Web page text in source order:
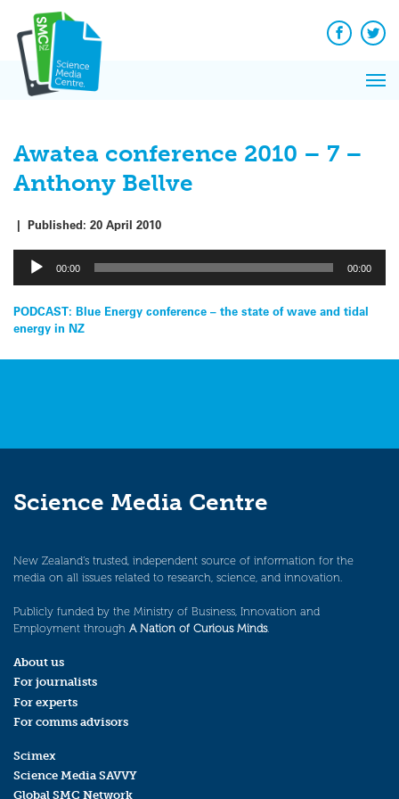
content
Facebook
Awatea conference 2010 – 7 –
Anthony Bellve
| Published: 20 April 2010
Audio
Player
00:00 00:00
Post
navigation
PODCAST: Blue Energy conference – the state of wave and tidal
energy in NZ
Science Media Centre
New Zealand’s trusted, independent source of information for the
media on all issues related to research, science, and innovation.
Publicly funded by the Ministry of Business, Innovation and
Employment through A Nation of Curious Minds.
About us
For journalists
For experts
For comms advisors
Scimex
Science Media SAVVY
Global SMC Network
News